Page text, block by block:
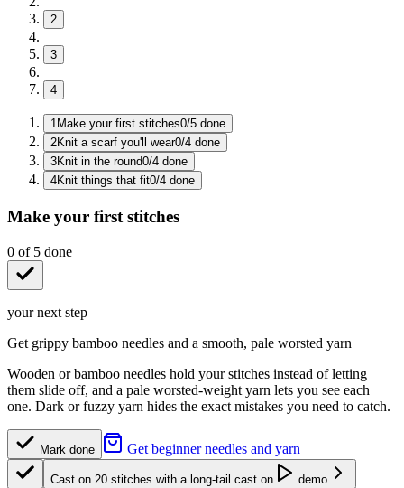
2
3
4
1Make your first stitches0/5 done
2Knit a scarf you'll wear0/4 done
3Knit in the round0/4 done
4Knit things that fit0/4 done
Make your first stitches
0 of 5 done
your next step
Get grippy bamboo needles and a smooth, pale worsted yarn
Wooden or bamboo needles hold your stitches instead of letting
them slide off, and a pale worsted-weight yarn lets you see each
one. Dark or fuzzy yarn hides the exact mistakes you need to catch.
Mark done Get beginner needles and yarn
Cast on 20 stitches with a long-tail cast on demo